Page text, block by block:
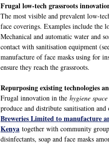
Frugal low-tech grassroots
The most visible and prevalent low-
face coverings. Examples include the
Mechanical and automatic water and
contact with sanitisation equipment
manufacture of face masks using for
ensure they reach the grassroots.
Repurposing existing technologies
Frugal innovation in the hygiene space
produce and distribute sanitisation
Breweries Limited to manufacture
Kenya together with community
disinfectants, soap and face masks